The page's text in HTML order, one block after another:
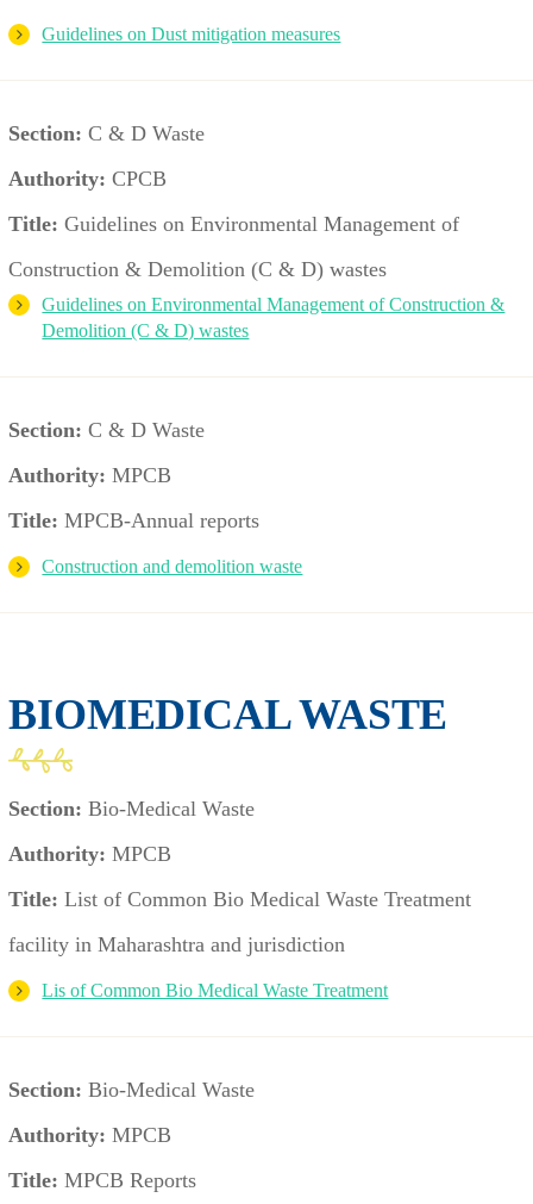
Guidelines on Dust mitigation measures
Section: C & D Waste
Authority: CPCB
Title:Guidelines on Environmental Management of
Construction & Demolition (C & D) wastes
Guidelines on Environmental Management of Construction &
Demolition (C & D) wastes
Section: C & D Waste
Authority: MPCB
Title: MPCB-Annual reports
Construction and demolition waste
BIOMEDICAL WASTE
Section: Bio-Medical Waste
Authority: MPCB
Title: List of Common Bio Medical Waste Treatment
facility in Maharashtra and jurisdiction
Lis of Common Bio Medical Waste Treatment
Section: Bio-Medical Waste
Authority: MPCB
Title: MPCB Reports